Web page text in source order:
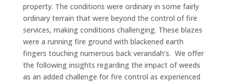
property. The conditions were ordinary in some fairly
ordinary terrain that were beyond the control of fire
services, making conditions challenging. These blazes
were a running fire ground with blackened earth
fingers touching numerous back verandah’s. We offer
the following insights regarding the impact of weeds
as an added challenge for fire control as experienced